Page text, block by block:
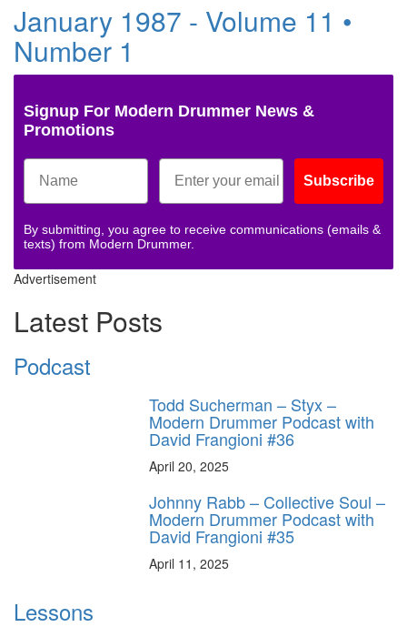
January 1987 - Volume 11 •
Number 1
Signup For Modern Drummer News &
Promotions
Subscribe
By submitting, you agree to receive communications (emails &
texts) from Modern Drummer.
Advertisement
Latest Posts
Podcast
Todd Sucherman – Styx –
Modern Drummer Podcast with
David Frangioni #36
April 20, 2025
Johnny Rabb – Collective Soul –
Modern Drummer Podcast with
David Frangioni #35
April 11, 2025
Lessons